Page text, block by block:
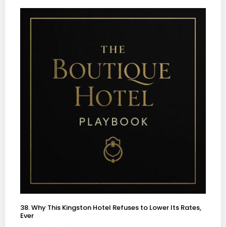
38. Why This Kingston Hotel Refuses to Lower Its Rates,
Ever